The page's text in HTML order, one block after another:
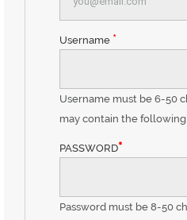
Username *
Username must be 6-50
may contain the following
PASSWORD*
Password must be 8-50